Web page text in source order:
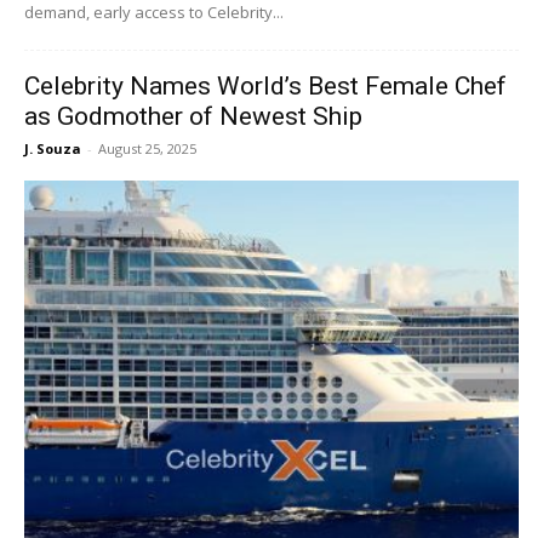
demand, early access to Celebrity...
Celebrity Names World’s Best Female Chef
as Godmother of Newest Ship
J. Souza - August 25, 2025